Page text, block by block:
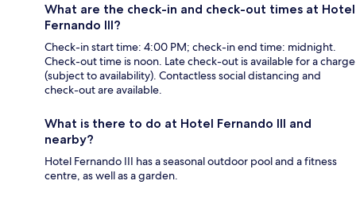
What are the check-in and check-out times at Hotel
Fernando III?
Check-in start time: 4:00 PM; check-in end time: midnight.
Check-out time is noon. Late check-out is available for a charge
(subject to availability). Contactless social distancing and
check-out are available.
What is there to do at Hotel Fernando III and
nearby?
Hotel Fernando III has a seasonal outdoor pool and a fitness
centre, as well as a garden.